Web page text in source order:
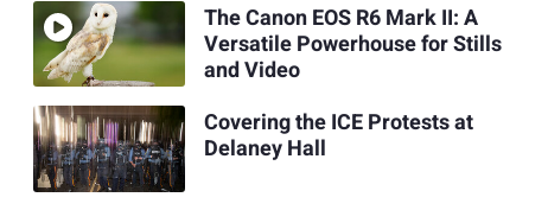
The Canon EOS R6 Mark II: A
Versatile Powerhouse for Stills
and Video
Covering the ICE Protests at
Delaney Hall